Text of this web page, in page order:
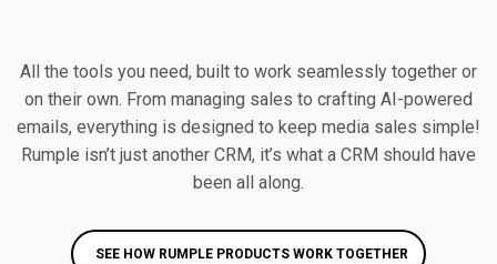
All the tools you need, built to work seamlessly together or
on their own. From managing sales to crafting AI-powered
emails, everything is designed to keep media sales simple!
Rumple isn’t just another CRM, it’s what a CRM should have
been all along.
SEE HOW RUMPLE PRODUCTS WORK TOGETHER